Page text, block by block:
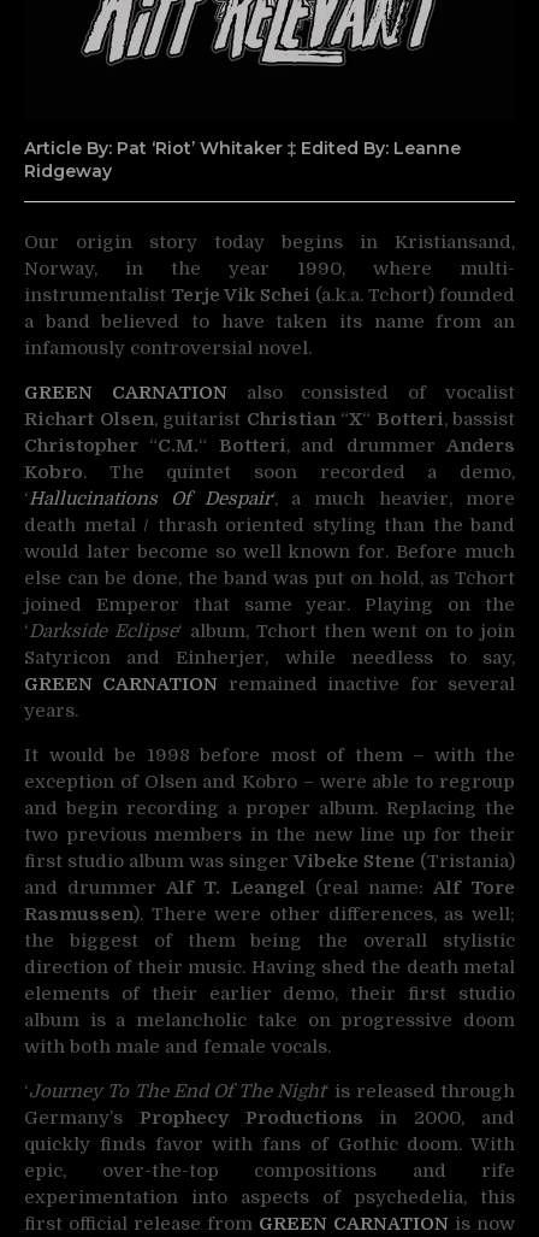
Article By: Pat ‘Riot’ Whitaker ‡ Edited By: Leanne
Ridgeway
Our origin story today begins in Kristiansand,
Norway, in the year 1990, where multi-
instrumentalist Terje Vik Schei (a.k.a. Tchort) founded
a band believed to have taken its name from an
infamously controversial novel.
GREEN CARNATIONalso consisted of vocalist
Richart Olsen, guitarist Christian “X“ Botteri, bassist
Christopher “C.M.“ Botteri, and drummerAnders
Kobro. The quintet soon recorded a demo,
‘Hallucinations Of Despair‘, a much heavier, more
death metal / thrash oriented styling than the band
would later become so well known for. Before much
else can be done, the band was put on hold, as Tchort
joined Emperor that same year. Playing on the
‘Darkside Eclipse‘ album, Tchort then went on to join
Satyricon and Einherjer, while needless to say,
GREEN CARNATION remained inactive for several
years.
It would be 1998 before most of them – with the
exception of Olsen and Kobro – were able to regroup
and begin recording a proper album. Replacing the
two previous members in the new line up for their
first studio album was singer Vibeke Stene (Tristania)
and drummerAlf T. Leangel (real name: Alf Tore
Rasmussen). There were other differences, as well;
the biggest of them being the overall stylistic
direction of their music. Having shed the death metal
elements of their earlier demo, their first studio
album is a melancholic take on progressive doom
with both male and female vocals.
‘Journey To The End Of The Night‘ is released through
Germany’s Prophecy Productions in 2000, and
quickly finds favor with fans of Gothic doom. With
epic, over-the-top compositions and rife
experimentation into aspects of psychedelia, this
first official release from GREEN CARNATION is now